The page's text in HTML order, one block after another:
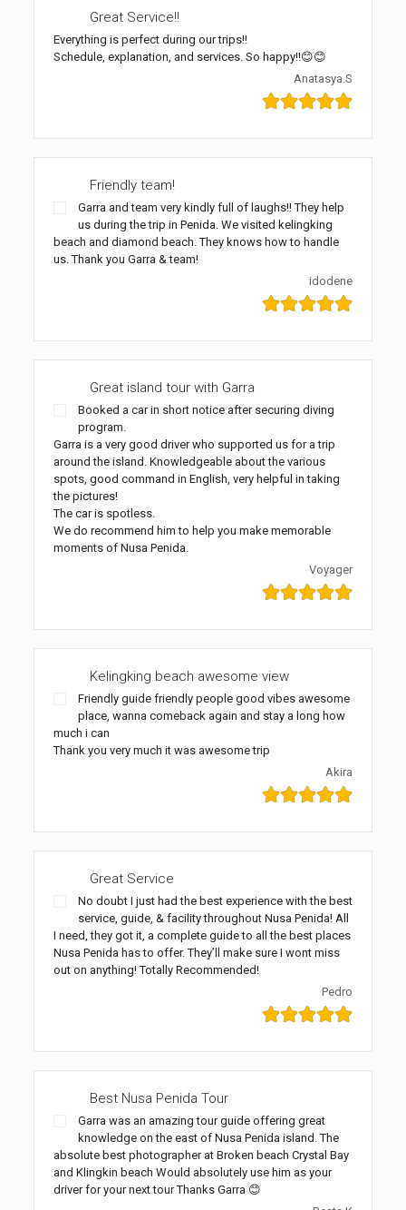
Great Service!!
Everything is perfect during our trips!!
Schedule, explanation, and services. So happy!!😊😊
Anatasya.S
Friendly team!
Garra and team very kindly full of laughs!! They help
us during the trip in Penida. We visited kelingking
beach and diamond beach. They knows how to handle
us. Thank you Garra & team!
idodene
Great island tour with Garra
Booked a car in short notice after securing diving
program.
Garra is a very good driver who supported us for a trip
around the island. Knowledgeable about the various
spots, good command in English, very helpful in taking
the pictures!
The car is spotless.
We do recommend him to help you make memorable
moments of Nusa Penida.
Voyager
Kelingking beach awesome view
Friendly guide friendly people good vibes awesome
place, wanna comeback again and stay a long how
much i can
Thank you very much it was awesome trip
Akira
Great Service
No doubt I just had the best experience with the best
service, guide, & facility throughout Nusa Penida! All
I need, they got it, a complete guide to all the best places
Nusa Penida has to offer. They’ll make sure I wont miss
out on anything! Totally Recommended!
Pedro
Best Nusa Penida Tour
Garra was an amazing tour guide offering great
knowledge on the east of Nusa Penida island. The
absolute best photographer at Broken beach Crystal Bay
and Klingkin beach Would absolutely use him as your
driver for your next tour Thanks Garra 😊